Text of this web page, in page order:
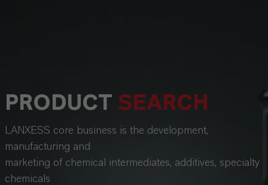
PRODUCT SEARCH
LANXESS core business is the development,
manufacturing and
marketing of chemical intermediates, additives, specialty
chemicals